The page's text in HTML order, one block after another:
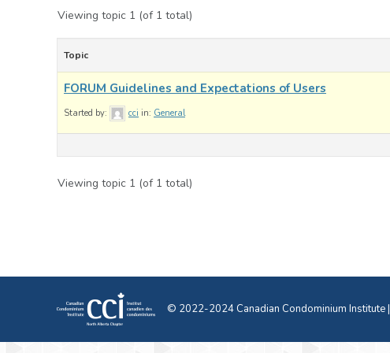
Viewing topic 1 (of 1 total)
Topic
FORUM Guidelines and Expectations of Users
Started by: cci in: General
Viewing topic 1 (of 1 total)
© 2022-2024 Canadian Condominium Institute |